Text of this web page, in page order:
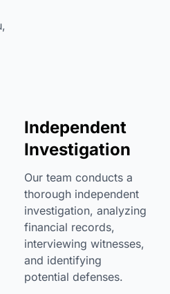
Independent
Investigation
Our team conducts a
thorough independent
investigation, analyzing
financial records,
interviewing witnesses,
and identifying
potential defenses.